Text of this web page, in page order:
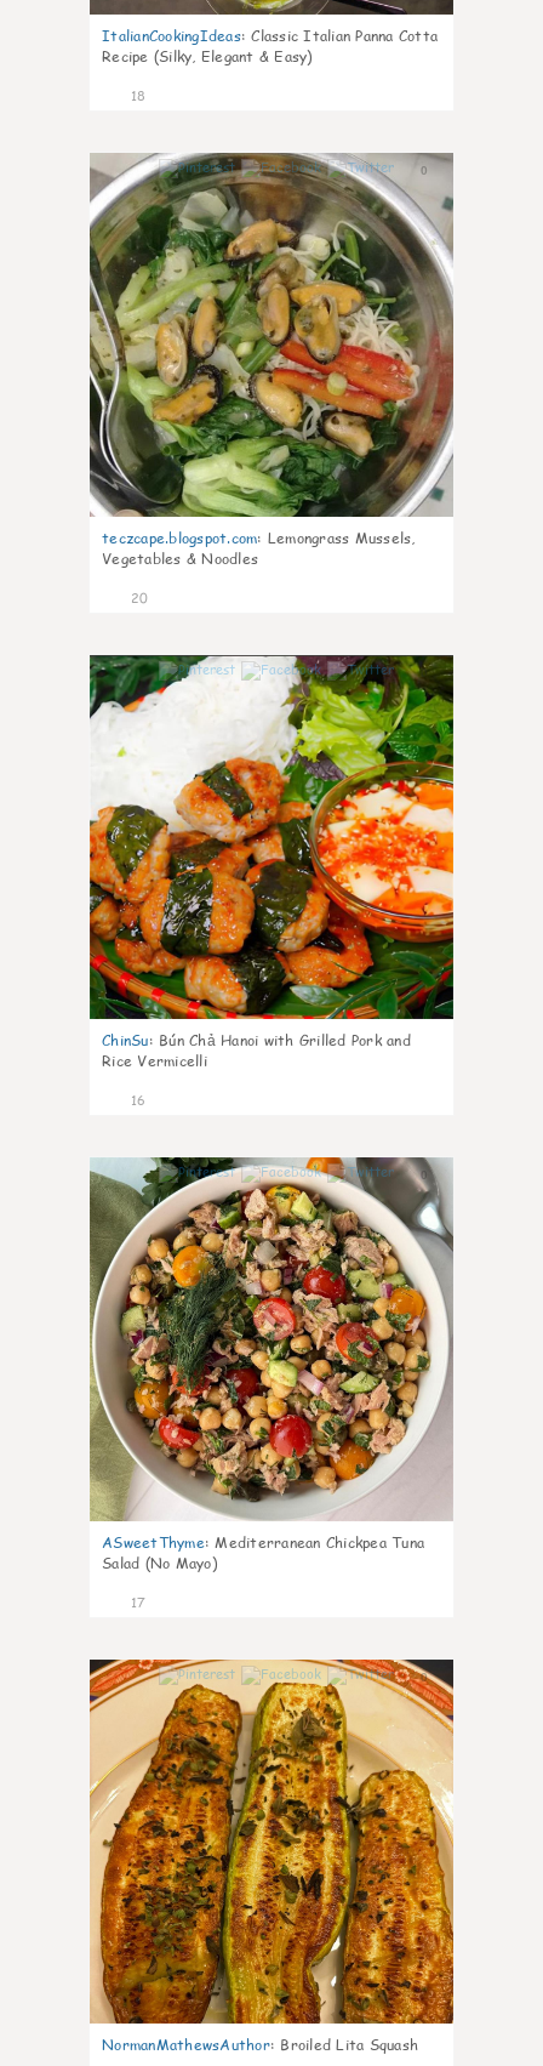
ItalianCookingIdeas: Classic Italian Panna Cotta
Recipe (Silky, Elegant & Easy)
18
0
teczcape.blogspot.com: Lemongrass Mussels,
Vegetables & Noodles
20
0
ChinSu: Bún Chả Hanoi with Grilled Pork and
Rice Vermicelli
16
0
ASweetThyme: Mediterranean Chickpea Tuna
Salad (No Mayo)
17
0
NormanMathewsAuthor: Broiled Lita Squash